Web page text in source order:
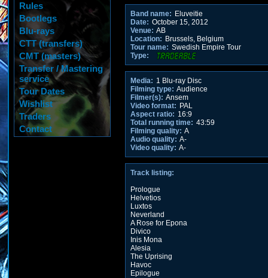
Rules
Bootlegs
Blu-rays
CTT (transfers)
CMT (masters)
Transfer / Mastering
service
Tour Dates
Wishlist
Traders
Contact
Band name: Eluveitie
Date: October 15, 2012
Venue: AB
Location: Brussels, Belgium
Tour name: Swedish Empire Tour
Type:
Media: 1 Blu-ray Disc
Filming type: Audience
Filmer(s): Ansem
Video format: PAL
Aspect ratio: 16:9
Total running time: 43:59
Filming quality: A
Audio quality: A-
Video quality: A-
Track listing:
Prologue
Helvetios
Luxtos
Neverland
A Rose for Epona
Divico
Inis Mona
Alesia
The Uprising
Havoc
Epilogue